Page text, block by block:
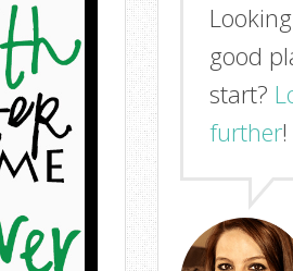
good
start?
further!